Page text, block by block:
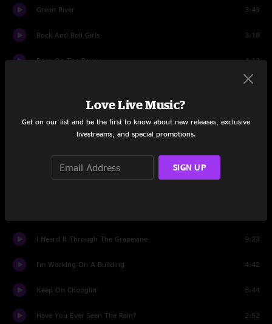
Green River 3:43
Rock And Roll Girls 3:18
Born On The Bayou 4:13
3:02
Who'll Stop The Rain?
I Heard It Through The Grapevine 9:23
I'm Working On A Building 4:42
Keep On Chooglin' 8:44
Have You Ever Seen The Rain? 2:52
Love Live Music?
Get on our list and be the first to know about new releases, exclusive
livestreams, and special promotions.
SIGN UP